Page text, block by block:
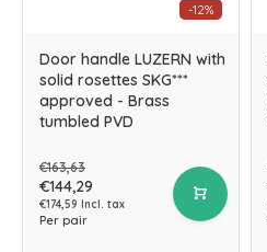
-12%
Door handle LUZERN with
solid rosettes SKG***
approved - Brass
tumbled PVD
€163,63
€144,29
€174,59 Incl. tax
Per pair